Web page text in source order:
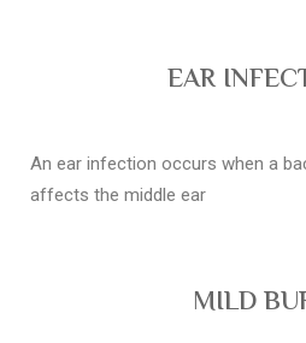
EAR
An ear infection occurs when a
affects the middle ear
MILD